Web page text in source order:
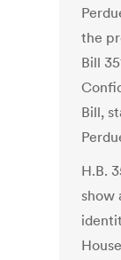
the
Bill
Bill,
H.B.
show